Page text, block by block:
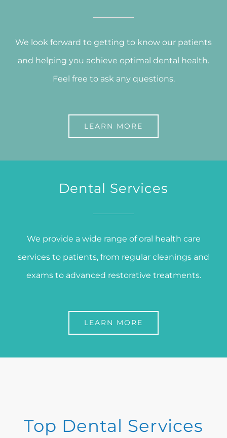
We look forward to getting to know our patients
and helping you achieve optimal dental health.
Feel free to ask any questions.
LEARN MORE
Dental Services
We provide a wide range of oral health care
services to patients, from regular cleanings and
exams to advanced restorative treatments.
LEARN MORE
Top Dental Services